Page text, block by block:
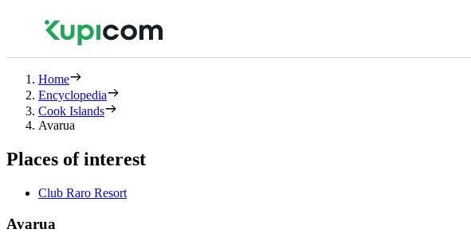
Home
Encyclopedia
Cook Islands
Avarua
Places of interest
Club Raro Resort
Avarua